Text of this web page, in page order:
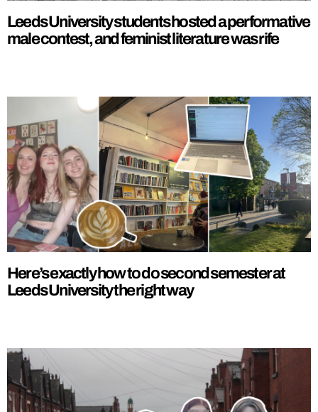
Leeds University students hosted a performative
male contest, and feminist literature was rife
Here’s exactly how to do second semester at
Leeds University the right way